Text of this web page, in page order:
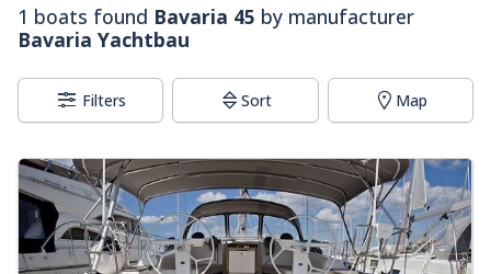
1 boats found Bavaria 45 by manufacturer
Bavaria Yachtbau
Filters Sort Map